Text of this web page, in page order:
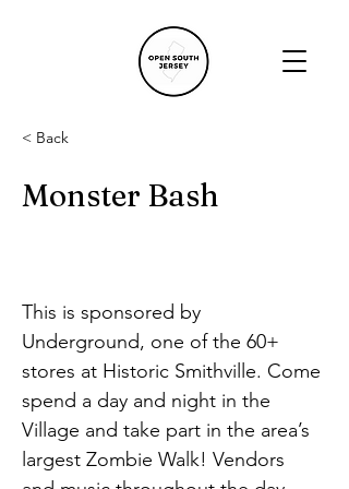
< Back
Monster Bash
This is sponsored by
Underground, one of the 60+
stores at Historic Smithville. Come
spend a day and night in the
Village and take part in the area’s
largest Zombie Walk! Vendors